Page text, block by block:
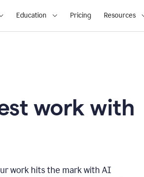
Education Pricing Resources
work with
work hits the mark with AI